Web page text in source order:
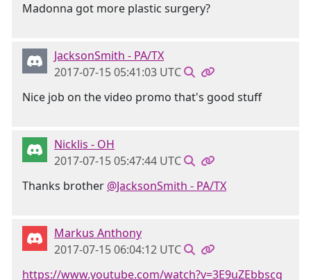
Madonna got more plastic surgery?
JacksonSmith - PA/TX
2017-07-15 05:41:03 UTC
Nice job on the video promo that's good stuff
Nicklis - OH
2017-07-15 05:47:44 UTC
Thanks brother @JacksonSmith - PA/TX
Markus Anthony
2017-07-15 06:04:12 UTC
https://www.youtube.com/watch?v=3E9uZEbbscg